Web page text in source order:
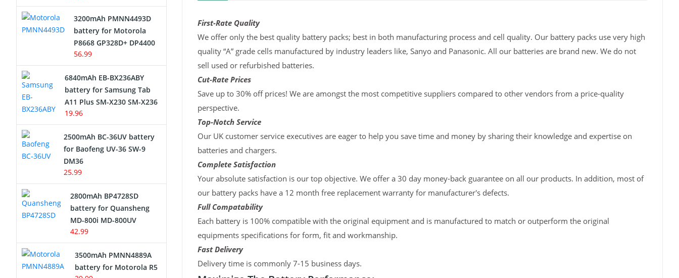
First-Rate Quality
We offer only the best quality battery packs; best in both manufacturing process and cell quality. Our battery packs use very high
quality “A” grade cells manufactured by industry leaders like, Sanyo and Panasonic. All our batteries are brand new. We do not
sell used or refurbished batteries.
Cut-Rate Prices
Save up to 30% off prices! We are amongst the most competitive suppliers compared to other vendors from a price-quality
perspective.
Top-Notch Service
Our UK customer service executives are eager to help you save time and money by sharing their knowledge and expertise on
batteries and chargers.
Complete Satisfaction
Your absolute satisfaction is our top objective. We offer a 30 day money-back guarantee on all our products. In addition, most of
our battery packs have a 12 month free replacement warranty for manufacturer's defects.
Full Compatability
Each battery is 100% compatible with the original equipment and is manufactured to match or outperform the original
equipments specifications for form, fit and workmanship.
Fast Delivery
Delivery time is commonly 7-15 business days.
3200mAh PMNN4493D
battery for Motorola
P8668 GP328D+ DP4400
56.99
6840mAh EB-BX236ABY
battery for Samsung Tab
A11 Plus SM-X230 SM-X236
19.96
2500mAh BC-36UV battery
for Baofeng UV-36 SW-9
DM36
25.99
2800mAh BP4728SD
battery for Quansheng
MD-800i MD-800UV
42.99
3500mAh PMNN4889A
battery for Motorola R5